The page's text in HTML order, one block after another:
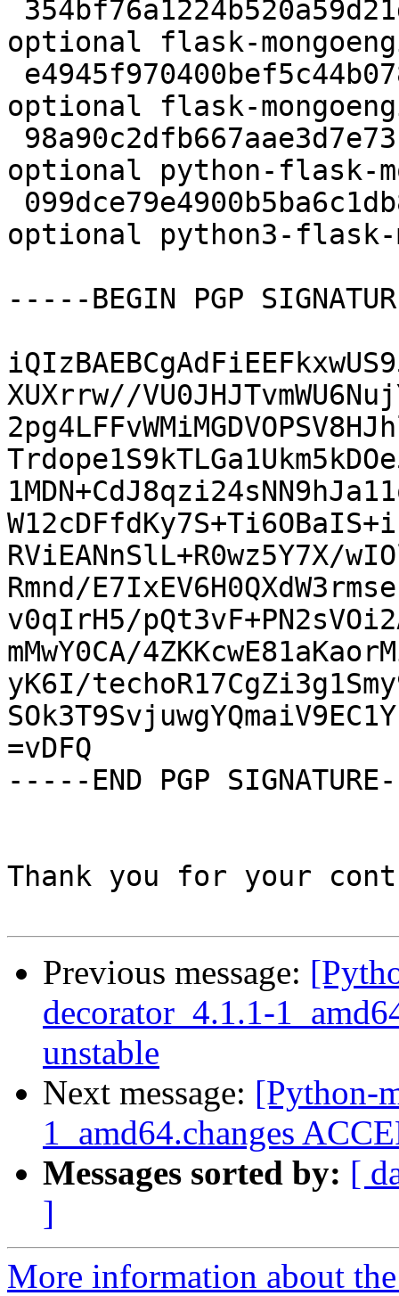
optional flask-
optional flask-
optional python-flask-
optional python3-flask-
-----BEGIN PGP
XUXrrw//
RViEANnSlL+R0wz5Y7X/
Rmnd/
v0qIrH5/
mMwY0CA/
yK6I/
=vDFQ
-----END PGP
Thank you for your
Previous message:
decorator_4.1.1-
unstable
Next message: [Python-
1_amd64.changes
Messages sorted by: [
]
More information about